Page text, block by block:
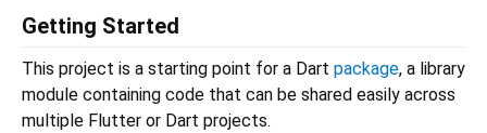
Getting Started
This project is a starting point for a Dart package, a library
module containing code that can be shared easily across
multiple Flutter or Dart projects.